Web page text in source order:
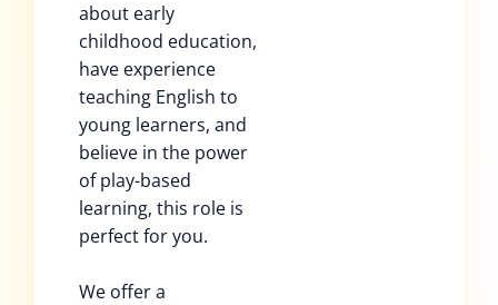
about early
childhood education,
have experience
teaching English to
young learners, and
believe in the power
of play-based
learning, this role is
perfect for you.
We offer a